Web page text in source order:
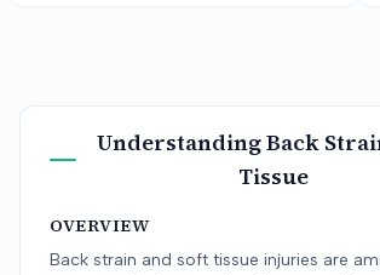
UnderstandingBack
Tissue
OVERVIEW
Back strain and soft tissue injuries are